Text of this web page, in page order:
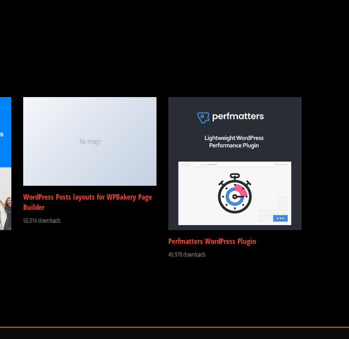
No Image
WordPress Posts layouts for WPBakery Page
Builder
50,016 downloads
Perfmatters WordPress Plugin
49,978 downloads